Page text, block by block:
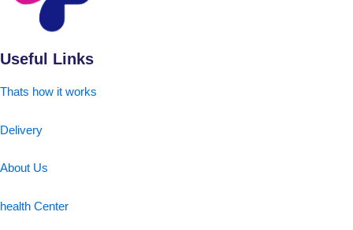
Useful Links
Thats how it works
Delivery
About Us
health Center